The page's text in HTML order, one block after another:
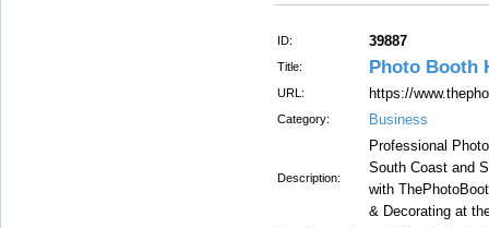
ID: 39887
Title: Photo Booth
URL: https://
Category: Business
Description:
Professional
South Coast and
with
& Decorating at